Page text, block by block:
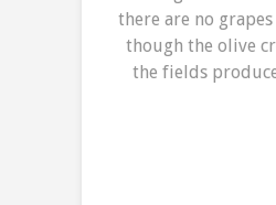
there are no
though the olive
the fields